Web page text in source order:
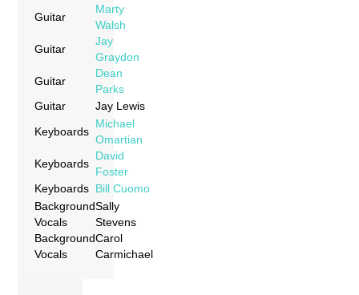
Guitar
Marty
Walsh
Guitar
Jay
Graydon
Guitar
Dean
Parks
Guitar
Jay Lewis
Keyboards
Michael
Omartian
Keyboards
David
Foster
Keyboards Bill Cuomo
Background
Vocals
Sally
Stevens
Background
Vocals
Carol
Carmichael